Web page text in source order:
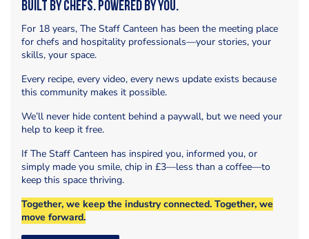
Built by Chefs. Powered by You.
For 18 years, The Staff Canteen has been the meeting place
for chefs and hospitality professionals—your stories, your
skills, your space.
Every recipe, every video, every news update exists because
this community makes it possible.
We’ll never hide content behind a paywall, but we need your
help to keep it free.
If The Staff Canteen has inspired you, informed you, or
simply made you smile, chip in £3—less than a coffee—to
keep this space thriving.
Together, we keep the industry connected. Together, we
move forward.